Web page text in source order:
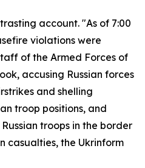
account. "As of 7:00
violations were
of the Armed Forces of
accusing Russian forces
and shelling
troop positions, and
troops in the border
casualties, the Ukrinform